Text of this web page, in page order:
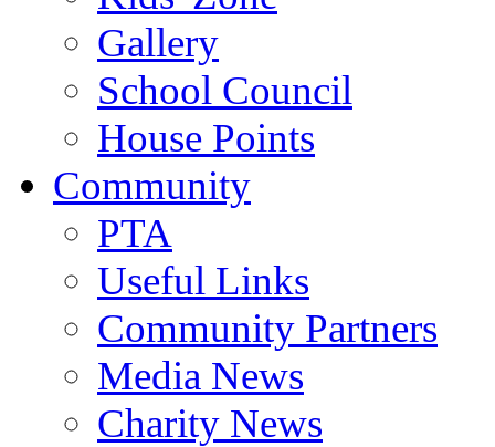
Gallery
School Council
House Points
Community
PTA
Useful Links
Community Partners
Media News
Charity News